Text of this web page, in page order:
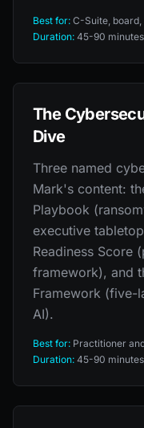
Best for: C-Suite,
Duration: 45-90 minutes
The
Dive
Three named
Mark's content:
Playbook
executive
Readiness Score
framework), and
Framework (five-
AI).
Best for: Practitioner
Duration: 45-90 minutes